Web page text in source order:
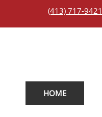
(413) 717-9421
HOME